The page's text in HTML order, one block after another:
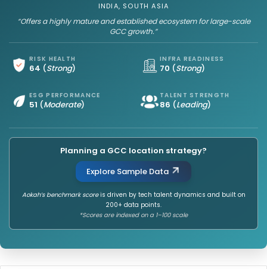
INDIA, SOUTH ASIA
“Offers a highly mature and established ecosystem for large-scale
GCC growth.”
RISK HEALTH
64 (Strong)
INFRA READINESS
70 (Strong)
ESG PERFORMANCE
51 (Moderate)
TALENT STRENGTH
86 (Leading)
Planning a GCC location strategy?
Explore Sample Data
Aokah’s benchmark scoreis driven by tech talent dynamics and built on
200+ data points.
*Scores are indexed on a 1–100 scale